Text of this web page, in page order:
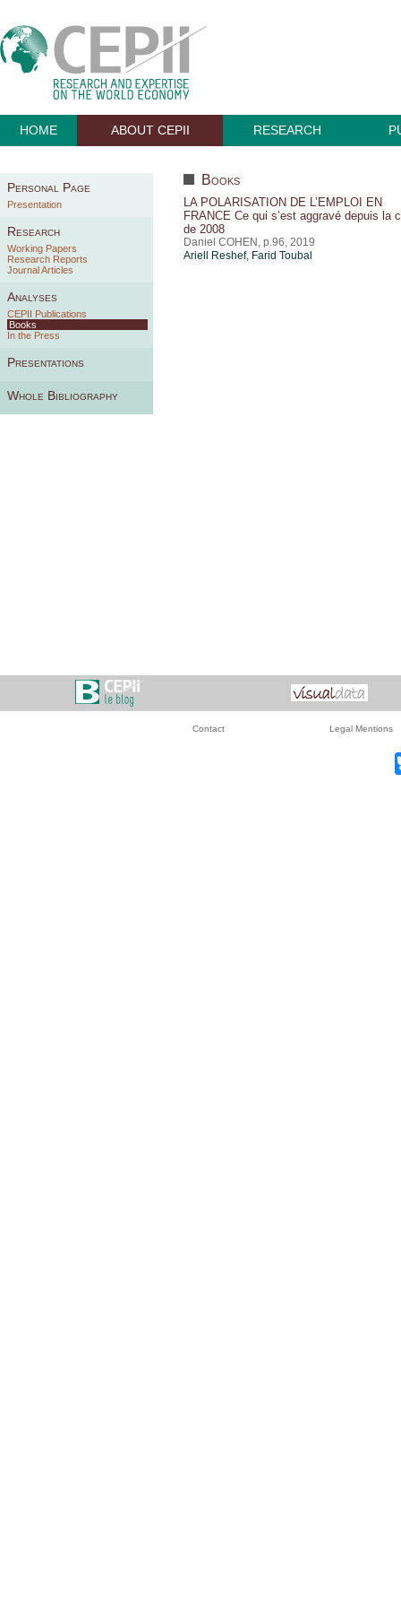
HOME ABOUT CEPII RESEARCH
Personal Page
Presentation
Research
Working Papers
Research Reports
Journal Articles
Analyses
CEPII Publications
Books
In the Press
Presentations
Whole Bibliography
Books
LA POLARISATION DE L’EMPLOI EN
FRANCE Ce qui s’est aggravé depuis la
de 2008
Daniel COHEN, p.96, 2019
Ariell Reshef, Farid Toubal
Contact Legal Mentions